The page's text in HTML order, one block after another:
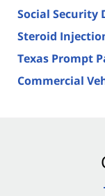
Social Security
Steroid
Texas Prompt
Commercial